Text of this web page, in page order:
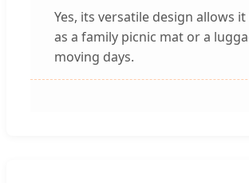
Yes, its versatile design allows
as a family picnic mat or a
moving days.